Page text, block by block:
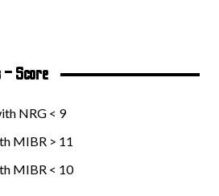
– Score
NRG < 9
MIBR > 11
MIBR < 10